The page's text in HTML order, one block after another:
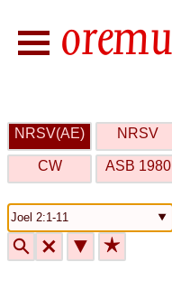
NRSV(AE) NRSV
CW ASB 1980
🔍 🗙 ▼ ★